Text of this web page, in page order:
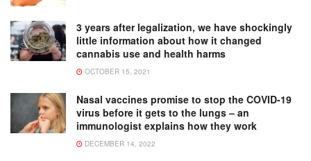
3 years after legalization, we have shockingly
little information about how it changed
cannabis use and health harms
OCTOBER 15, 2021
Nasal vaccines promise to stop the COVID-19
virus before it gets to the lungs – an
immunologist explains how they work
DECEMBER 14, 2022